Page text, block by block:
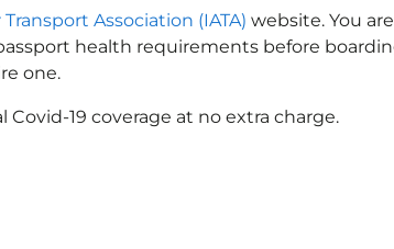
Association (IATA) website. You
health requirements before
one.
Covid-19 coverage at no extra charge.